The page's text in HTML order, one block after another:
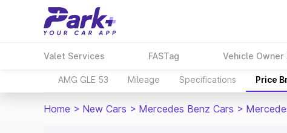
Valet Services FASTag Vehicle Owner
AMG GLE 53 Mileage Specifications Price
Home > New Cars > Mercedes Benz Cars >